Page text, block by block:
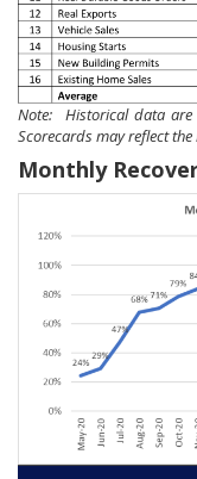
Note: Historical data are
Scorecards may reflect
Monthly